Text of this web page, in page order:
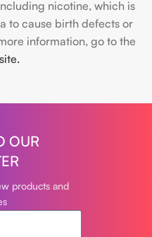
nicotine, which is
to cause birth defects or
information, go to the
OUR
products and